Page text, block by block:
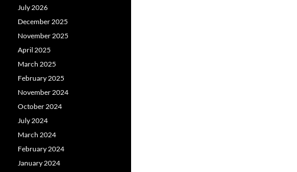
July 2026
December 2025
November 2025
April 2025
March 2025
February 2025
November 2024
October 2024
July 2024
March 2024
February 2024
January 2024